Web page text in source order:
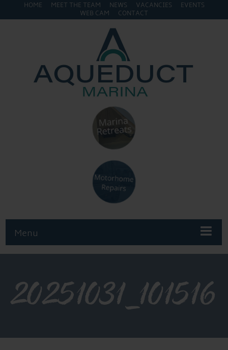
HOME MEET THE TEAM NEWS VACANCIES
EVENTS
WEB CAM
CONTACT
Menu
20251031_101516